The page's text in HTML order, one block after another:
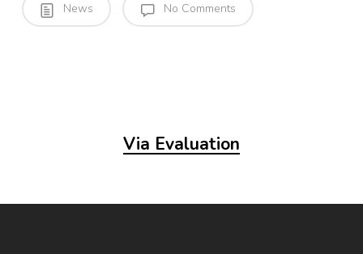
News No Comments
Via Evaluation